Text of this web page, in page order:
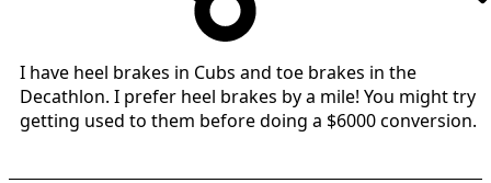
I have heel brakes in Cubs and toe brakes in the
Decathlon. I prefer heel brakes by a mile! You might try
getting used to them before doing a $6000 conversion.